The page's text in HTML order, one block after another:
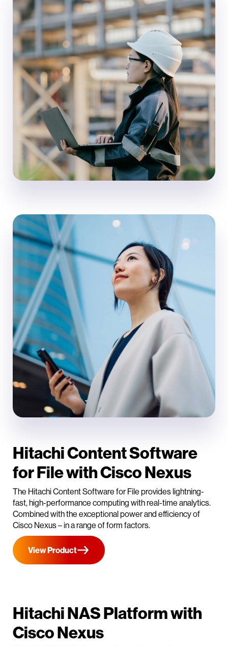
Hitachi Content Software
for File with Cisco Nexus
The Hitachi Content Software for File provides lightning-
fast, high-performance computing with real-time analytics.
Combined with the exceptional power and efficiency of
Cisco Nexus – in a range of form factors.
View Product
Hitachi NAS Platform with
Cisco Nexus